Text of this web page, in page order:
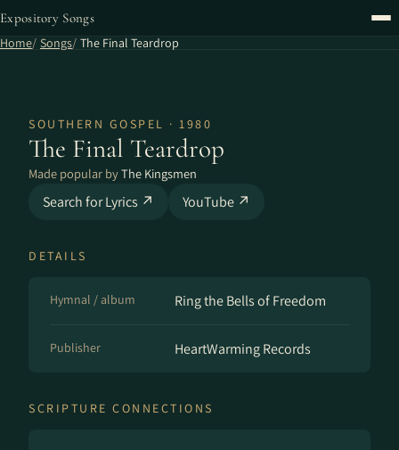
Expository Songs
Home Songs The Final Teardrop
SOUTHERN GOSPEL · 1980
The Final Teardrop
Made popular byThe Kingsmen
Search for Lyrics ↗ YouTube ↗
DETAILS
Hymnal / album Ring the Bells of Freedom
Publisher HeartWarming Records
SCRIPTURE CONNECTIONS